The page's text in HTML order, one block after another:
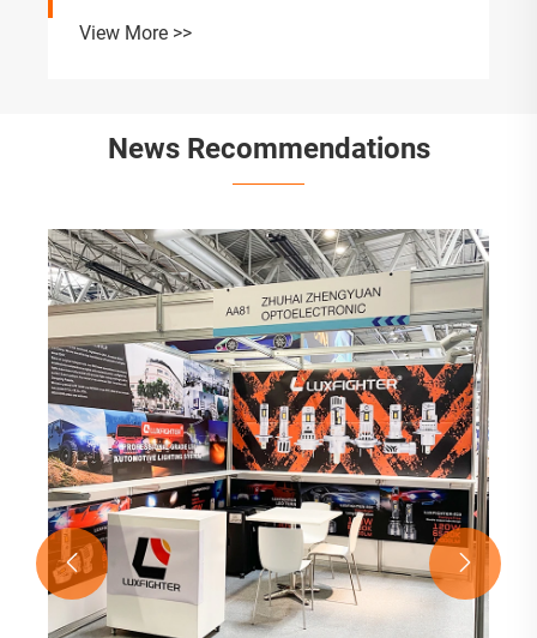
View More >>
News Recommendations
 